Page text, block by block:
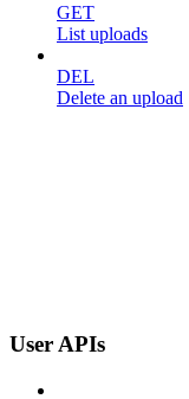
GET
List uploads
DEL
Delete an upload
User APIs